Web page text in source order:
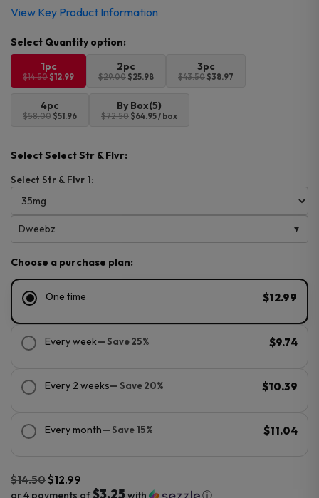
View Key Product Information
1pc
$14.50$12.99
2pc
$29.00 $25.98
3pc
$43.50 $38.97
4pc
$58.00 $51.96
By Box(5)
$72.50 $64.95 / box
Select Select Str & Flvr:
Select Str & Flvr 1:
Dweebz
Choose a purchase plan:
One time $12.99
Every week— Save 25% $9.74
Every 2 weeks— Save 20% $10.39
Every month— Save 15% $11.04
$14.50$12.99
or 4 payments of$3.25with ⓘ